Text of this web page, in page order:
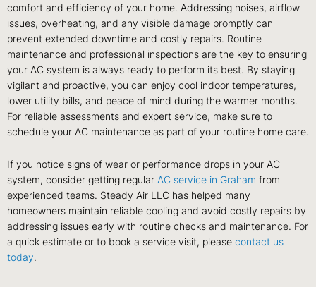
comfort and efficiency of your home. Addressing noises, airflow
issues, overheating, and any visible damage promptly can
prevent extended downtime and costly repairs. Routine
maintenance and professional inspections are the key to ensuring
your AC system is always ready to perform its best. By staying
vigilant and proactive, you can enjoy cool indoor temperatures,
lower utility bills, and peace of mind during the warmer months.
For reliable assessments and expert service, make sure to
schedule your AC maintenance as part of your routine home care.
If you notice signs of wear or performance drops in your AC
system, consider getting regular AC service in Graham from
experienced teams. Steady Air LLC has helped many
homeowners maintain reliable cooling and avoid costly repairs by
addressing issues early with routine checks and maintenance. For
a quick estimate or to book a service visit, please contact us
today.